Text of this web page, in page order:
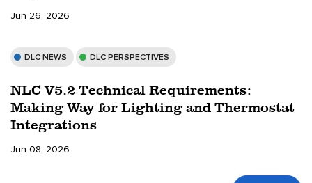
Jun 26, 2026
DLC NEWS DLC PERSPECTIVES
NLC V5.2 Technical Requirements:
Making Way for Lighting and Thermostat
Integrations
Jun 08, 2026